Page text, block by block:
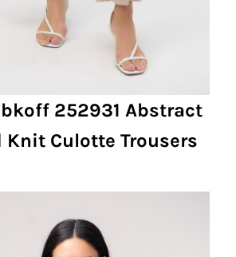
252931 Abstract
Knit Culotte Trousers